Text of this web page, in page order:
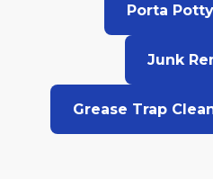
Porta
Junk
Grease Trap